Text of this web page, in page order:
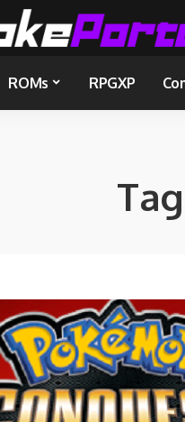
ROMs RPGXP